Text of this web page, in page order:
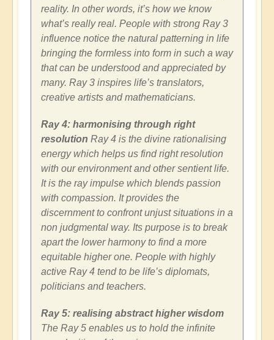
reality. In other words, it’s how we know
what’s really real. People with strong Ray 3
influence notice the natural patterning in life
bringing the formless into form in such a way
that can be understood and appreciated by
many. Ray 3 inspires life’s translators,
creative artists and mathematicians.
Ray 4: harmonising through right
resolution Ray 4 is the divine rationalising
energy which helps us find right resolution
with our environment and other sentient life.
It is the ray impulse which blends passion
with compassion. It provides the
discernment to confront unjust situations in a
non judgmental way. Its purpose is to break
apart the lower harmony to find a more
equitable higher one. People with highly
active Ray 4 tend to be life’s diplomats,
politicians and teachers.
Ray 5: realising abstract higher wisdom
The Ray 5 enables us to hold the infinite